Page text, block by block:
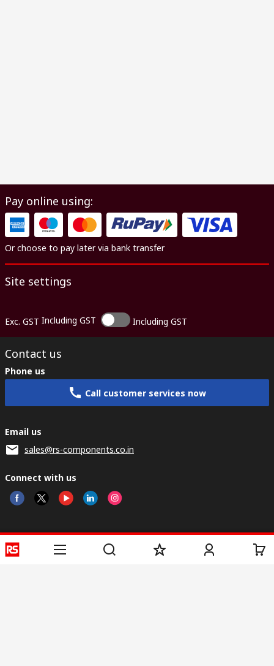
Pay online using:
Or choose to pay later via bank transfer
Site settings
Exc. GST Including GST Including GST
Contact us
Phone us
Call customer services now
Email us
sales@rs-components.co.in
Connect with us
Helpful links
Services
About RS
Discovery